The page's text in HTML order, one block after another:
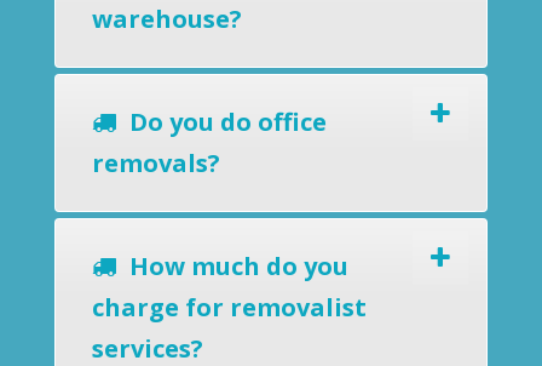
warehouse?
Do you do office
removals?
How much do you
charge for removalist
services?